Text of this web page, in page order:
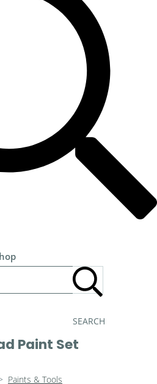
SEARCH
Paint Set
Paints & Tools